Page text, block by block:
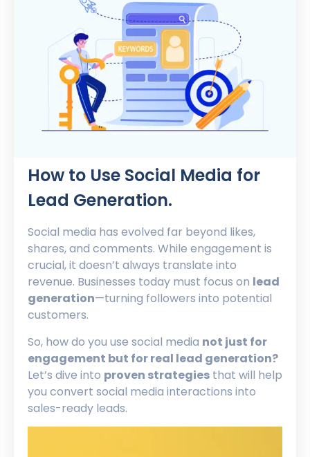
How to Use Social Media for
Lead Generation.
Social media has evolved far beyond likes,
shares, and comments. While engagement is
crucial, it doesn’t always translate into
revenue. Businesses today must focus on lead
generation—turning followers into potential
customers.
So, how do you use social media not just for
engagement but for real lead generation?
Let’s dive into proven strategies that will help
you convert social media interactions into
sales-ready leads.